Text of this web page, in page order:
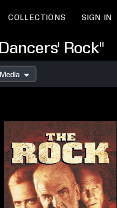
COLLECTIONS SIGN IN
Rock"